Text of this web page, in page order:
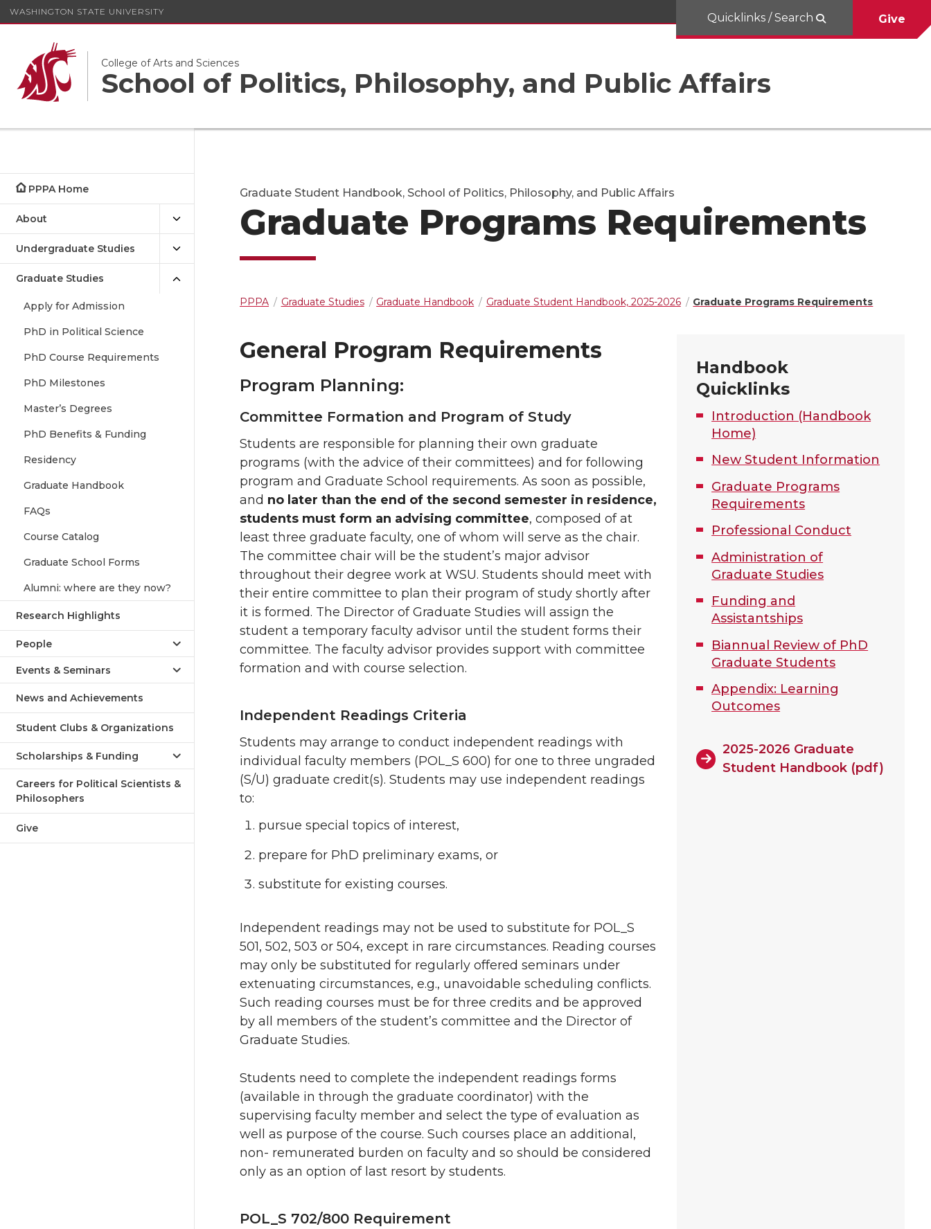
WASHINGTON STATE UNIVERSITY
College of Arts and Sciences
School of Politics, Philosophy, and Public Affairs
Quicklinks / Search Give
PPPA Home
About
Undergraduate Studies
Graduate Studies
Apply for Admission
PhD in Political Science
PhD Course Requirements
PhD Milestones
Master’s Degrees
PhD Benefits & Funding
Residency
Graduate Handbook
FAQs
Course Catalog
Graduate School Forms
Alumni: where are they now?
Research Highlights
People
Events & Seminars
News and Achievements
Student Clubs & Organizations
Scholarships & Funding
Careers for Political Scientists &
Philosophers
Give
Graduate Student Handbook, School of Politics, Philosophy, and Public Affairs
Graduate Programs Requirements
PPPA Graduate Studies Graduate Handbook Graduate Student Handbook, 2025-2026 Graduate Programs Requirements
General Program Requirements
Program Planning:
Committee Formation and Program of Study
Students are responsible for planning their own graduate
programs (with the advice of their committees) and for following
program and Graduate School requirements. As soon as possible,
and no later than the end of the second semester in residence,
students must form an advising committee, composed of at
least three graduate faculty, one of whom will serve as the chair.
The committee chair will be the student’s major advisor
throughout their degree work at WSU. Students should meet with
their entire committee to plan their program of study shortly after
it is formed. The Director of Graduate Studies will assign the
student a temporary faculty advisor until the student forms their
committee. The faculty advisor provides support with committee
formation and with course selection.
Independent Readings Criteria
Students may arrange to conduct independent readings with
individual faculty members (POL_S 600) for one to three ungraded
(S/U) graduate credit(s). Students may use independent readings
to:
pursue special topics of interest,
prepare for PhD preliminary exams, or
substitute for existing courses.
Independent readings may not be used to substitute for POL_S
501, 502, 503 or 504, except in rare circumstances. Reading courses
may only be substituted for regularly offered seminars under
extenuating circumstances, e.g., unavoidable scheduling conflicts.
Such reading courses must be for three credits and be approved
by all members of the student’s committee and the Director of
Graduate Studies.
Students need to complete the independent readings forms
(available in through the graduate coordinator) with the
supervising faculty member and select the type of evaluation as
well as purpose of the course. Such courses place an additional,
non- remunerated burden on faculty and so should be considered
only as an option of last resort by students.
POL_S 702/800 Requirement
Handbook
Quicklinks
Introduction (Handbook
Home)
New Student Information
Graduate Programs
Requirements
Professional Conduct
Administration of
Graduate Studies
Funding and
Assistantships
Biannual Review of PhD
Graduate Students
Appendix: Learning
Outcomes
2025-2026 Graduate
Student Handbook (pdf)